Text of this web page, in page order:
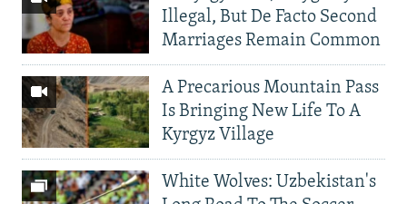
Illegal, But De Facto Second
Marriages Remain Common
A Precarious Mountain Pass
Is Bringing New Life To A
Kyrgyz Village
White Wolves: Uzbekistan's